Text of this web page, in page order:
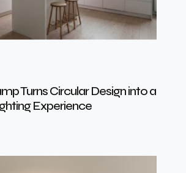
Turns Circular Design into a
Experience